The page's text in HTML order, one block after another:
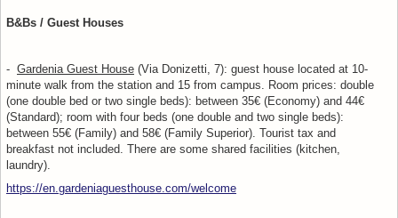
B&Bs / Guest Houses
- Gardenia Guest House (Via Donizetti, 7): guest house located at 10-
minute walk from the station and 15 from campus. Room prices: double
(one double bed or two single beds): between 35€ (Economy) and 44€
(Standard); room with four beds (one double and two single beds):
between 55€ (Family) and 58€ (Family Superior). Tourist tax and
breakfast not included. There are some shared facilities (kitchen,
laundry).
https://en.gardeniaguesthouse.com/welcome